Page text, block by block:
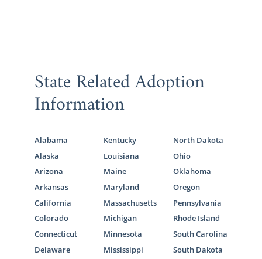
State Related Adoption
Information
Alabama
Alaska
Arizona
Arkansas
California
Colorado
Connecticut
Delaware
Kentucky
Louisiana
Maine
Maryland
Massachusetts
Michigan
Minnesota
Mississippi
North Dakota
Ohio
Oklahoma
Oregon
Pennsylvania
Rhode Island
South Carolina
South Dakota